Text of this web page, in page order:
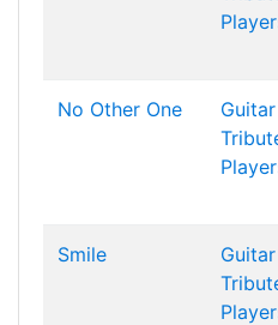
No Other One
Guitar
Smile
Guitar